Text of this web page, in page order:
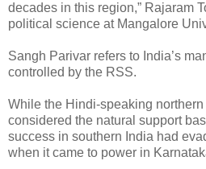
decades in this region,” Rajaram
political science at Mangalore
Sangh Parivar refers to India’s
controlled by the RSS.
While the Hindi-speaking
considered the natural support
success in southern India had
when it came to power in